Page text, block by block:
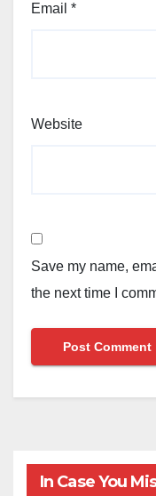
Email *
Website
Save my name,
the next time I
In Case You